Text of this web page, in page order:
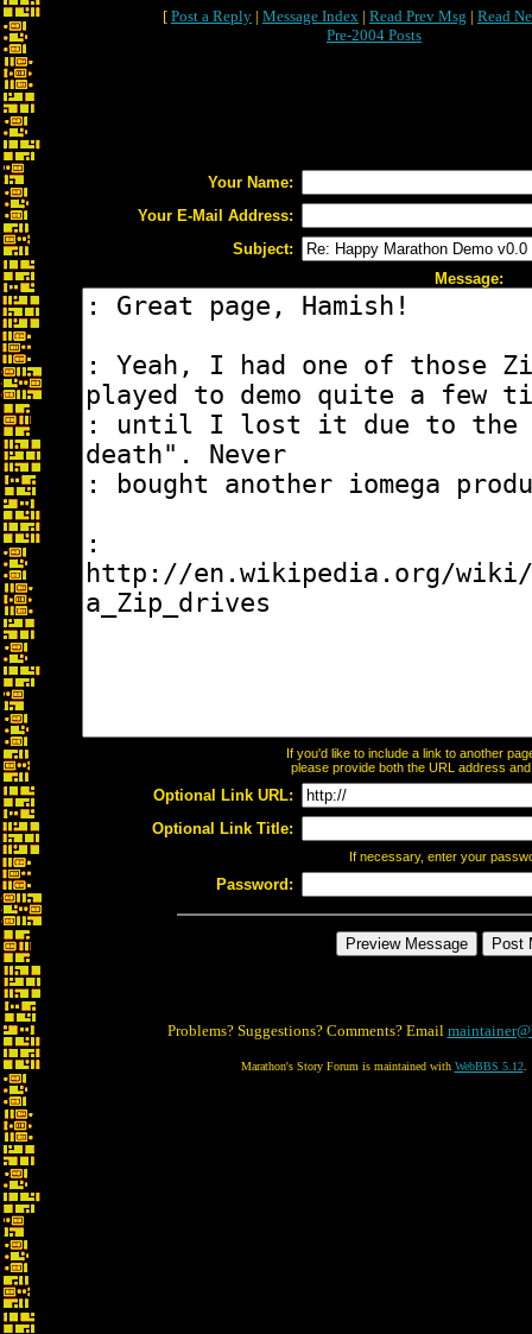
[ Post a Reply | Message Index | Read Prev Msg | Read
Pre-2004 Posts
Your Name:
Your E-Mail Address:
Subject:
Message:
If you'd like to include a link to another
please provide both the URL address
Optional Link URL:
Optional Link Title:
If necessary, enter your
Password:
Problems? Suggestions? Comments? Email
Marathon's Story Forum is maintained with WebBBS 5.12.